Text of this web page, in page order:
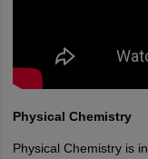
Physical Chemistry
Physical Chemistry is